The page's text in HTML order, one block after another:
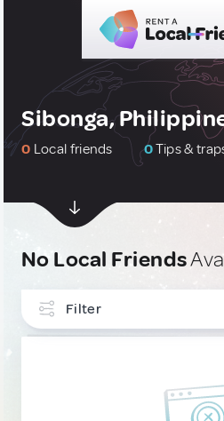
Sibonga,
0 Local friends 0Tips &
No Local Friends
Filter